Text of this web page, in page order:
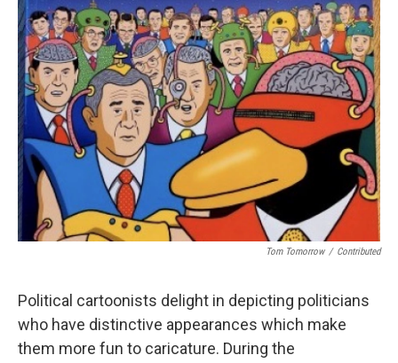
Tom Tomorrow / Contributed
Political cartoonists delight in depicting politicians
who have distinctive appearances which make
them more fun to caricature. During the